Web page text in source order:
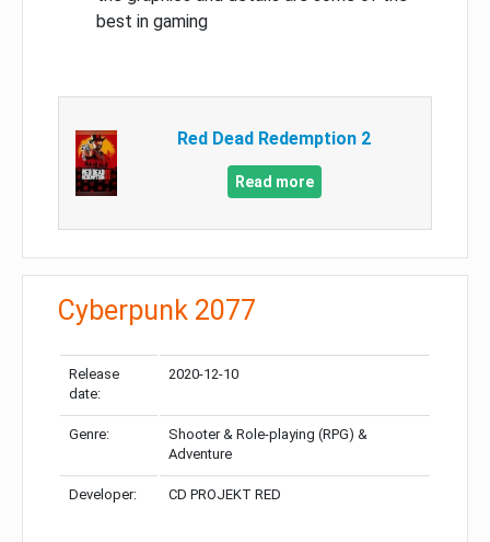
best in gaming
Red Dead Redemption 2
Read more
Cyberpunk 2077
Release
date:
2020-12-10
Genre:
Shooter & Role-playing (RPG) &
Adventure
Developer: CD PROJEKT RED